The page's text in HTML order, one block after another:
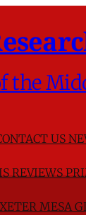
the
US
REVIEWS
MESA